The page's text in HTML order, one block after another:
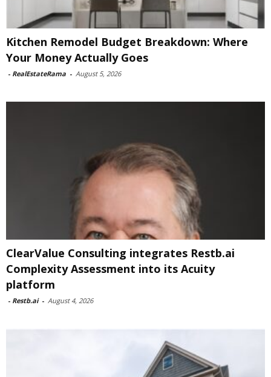
Kitchen Remodel Budget Breakdown: Where
Your Money Actually Goes
- RealEstateRama - August 5, 2026
ClearValue Consulting integrates Restb.ai
Complexity Assessment into its Acuity
platform
- Restb.ai - August 4, 2026